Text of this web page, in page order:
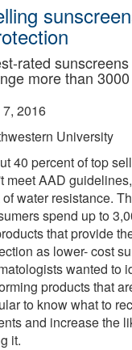
rated
more than
2016
University
40 percent of top
meet AAD
of water resistance.
spend up to
that provide
as lower- cost
wanted to
products that
to know what to
and increase the
it.